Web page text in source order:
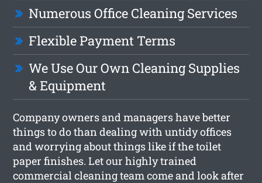
Numerous Office Cleaning Services
Flexible Payment Terms
We Use Our Own Cleaning Supplies
& Equipment
Company owners and managers have better
things to do than dealing with untidy offices
and worrying about things like if the toilet
paper finishes. Let our highly trained
commercial cleaning team come and look after